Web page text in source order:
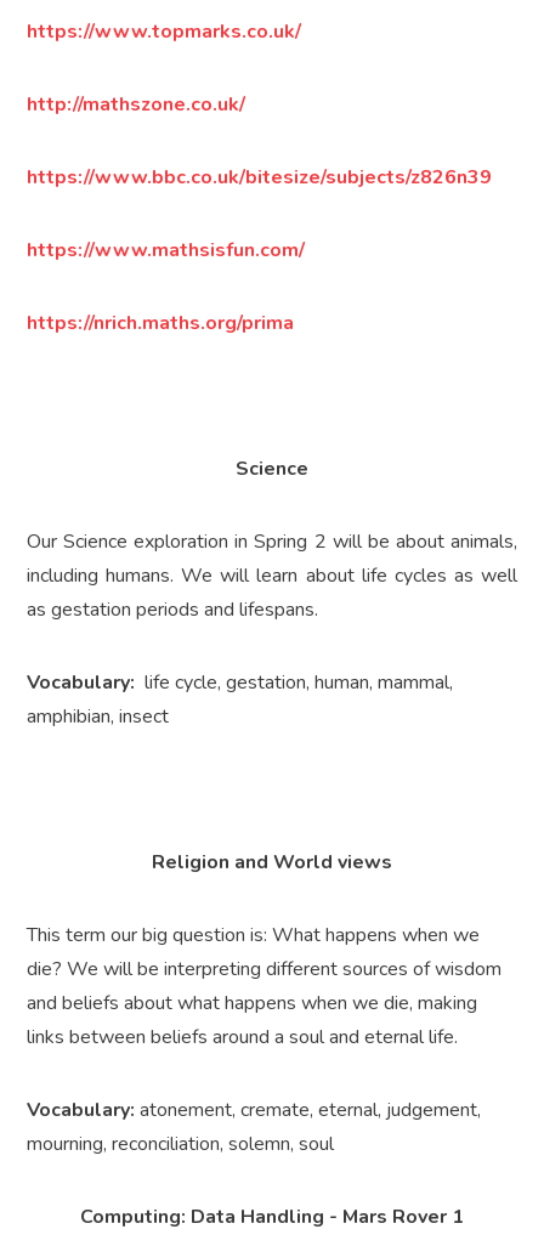
https://www.topmarks.co.uk/
http://mathszone.co.uk/
https://www.bbc.co.uk/bitesize/subjects/z826n39
https://www.mathsisfun.com/
https://nrich.maths.org/prima
Science
Our Science exploration in Spring 2 will be about animals,
including humans. We will learn about life cycles as well
as gestation periods and lifespans.
Vocabulary: life cycle, gestation, human, mammal,
amphibian, insect
Religion and World views
This term our big question is: What happens when we
die? We will be interpreting different sources of wisdom
and beliefs about what happens when we die, making
links between beliefs around a soul and eternal life.
Vocabulary: atonement, cremate, eternal, judgement,
mourning, reconciliation, solemn, soul
Computing: Data Handling - Mars Rover 1